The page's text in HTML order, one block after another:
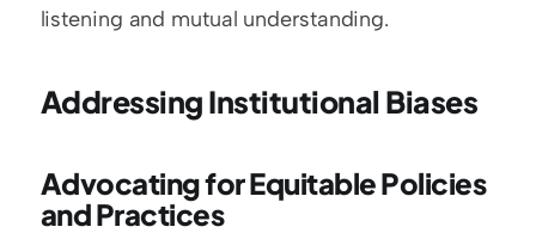
listening and mutual understanding.
Addressing Institutional Biases
Advocating for Equitable Policies
and Practices